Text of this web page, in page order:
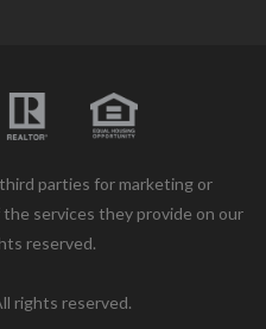
parties for marketing or
services they provide on our
reserved.
rights reserved.